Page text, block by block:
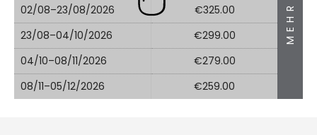
02/08–23/08/2026
€325.00
23/08–04/10/2026
€299.00
04/10–08/11/2026
€279.00
08/11–05/12/2026
€259.00
MEHR